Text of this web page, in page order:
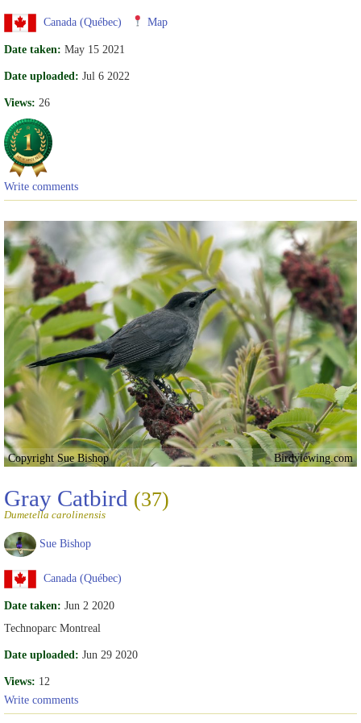
Canada (Québec) Map
Date taken: May 15 2021
Date uploaded: Jul 6 2022
Views: 26
Write comments
Copyright Sue Bishop Birdviewing.com
Gray Catbird (37)
Dumetella carolinensis
Sue Bishop
Canada (Québec)
Date taken: Jun 2 2020
Technoparc Montreal
Date uploaded: Jun 29 2020
Views: 12
Write comments